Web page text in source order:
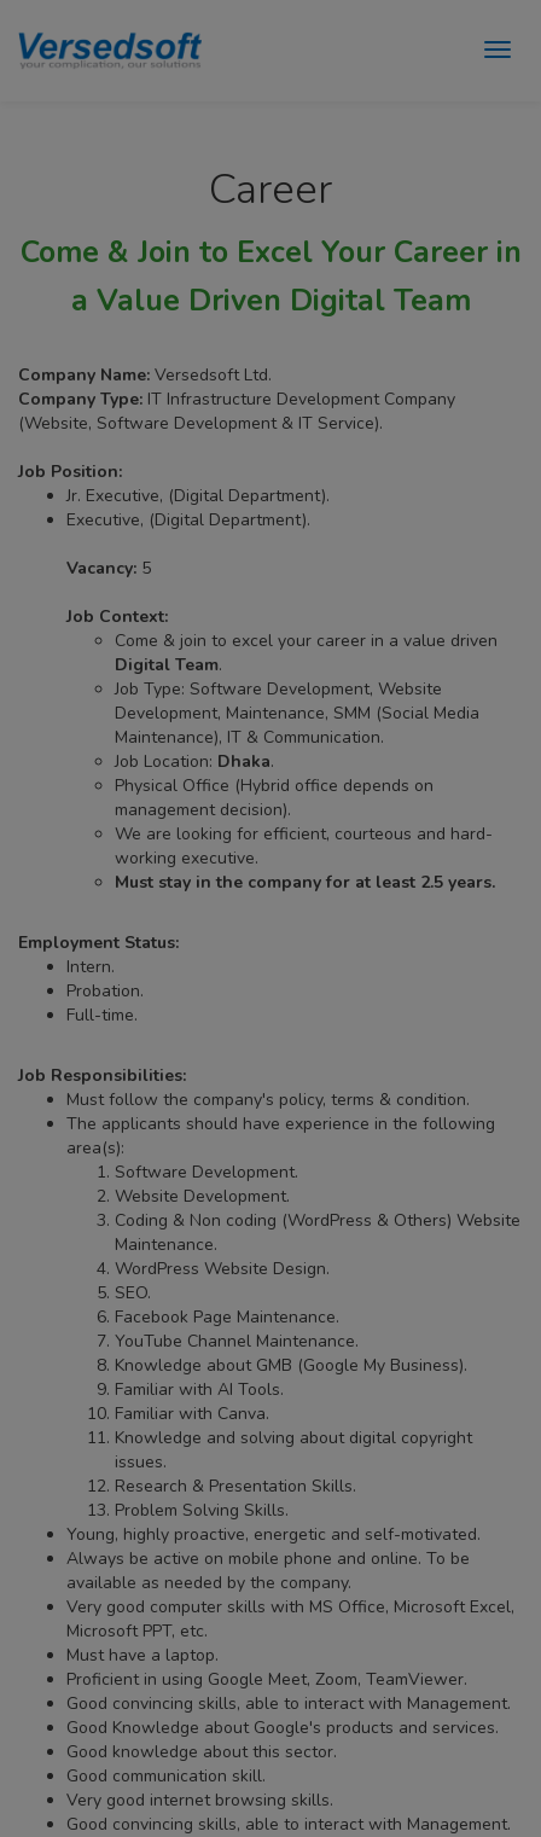
Career
Come & Join to Excel Your Career in
a Value Driven Digital Team
Company Name: Versedsoft Ltd.
Company Type: IT Infrastructure Development Company
(Website, Software Development & IT Service).
Job Position:
Jr. Executive, (Digital Department).
Executive, (Digital Department).
Vacancy: 5
Job Context:
Come & join to excel your career in a value driven
Digital Team.
Job Type: Software Development, Website
Development, Maintenance, SMM (Social Media
Maintenance), IT & Communication.
Job Location: Dhaka.
Physical Office (Hybrid office depends on
management decision).
We are looking for efficient, courteous and hard-
working executive.
Must stay in the company for at least 2.5 years.
Employment Status:
Intern.
Probation.
Full-time.
Job Responsibilities:
Must follow the company's policy, terms & condition.
The applicants should have experience in the following
area(s):
Software Development.
Website Development.
Coding & Non coding (WordPress & Others) Website
Maintenance.
WordPress Website Design.
SEO.
Facebook Page Maintenance.
YouTube Channel Maintenance.
Knowledge about GMB (Google My Business).
Familiar with AI Tools.
Familiar with Canva.
Knowledge and solving about digital copyright
issues.
Research & Presentation Skills.
Problem Solving Skills.
Young, highly proactive, energetic and self-motivated.
Always be active on mobile phone and online. To be
available as needed by the company.
Very good computer skills with MS Office, Microsoft Excel,
Microsoft PPT, etc.
Must have a laptop.
Proficient in using Google Meet, Zoom, TeamViewer.
Good convincing skills, able to interact with Management.
Good Knowledge about Google's products and services.
Good knowledge about this sector.
Good communication skill.
Very good internet browsing skills.
Good convincing skills, able to interact with Management.